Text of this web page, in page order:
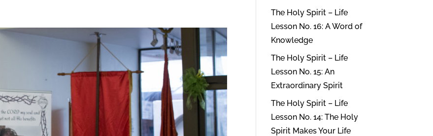
The Holy Spirit – Life
Lesson No. 16: A Word of
Knowledge
The Holy Spirit – Life
Lesson No. 15: An
Extraordinary Spirit
The Holy Spirit – Life
Lesson No. 14: The Holy
Spirit Makes Your Life